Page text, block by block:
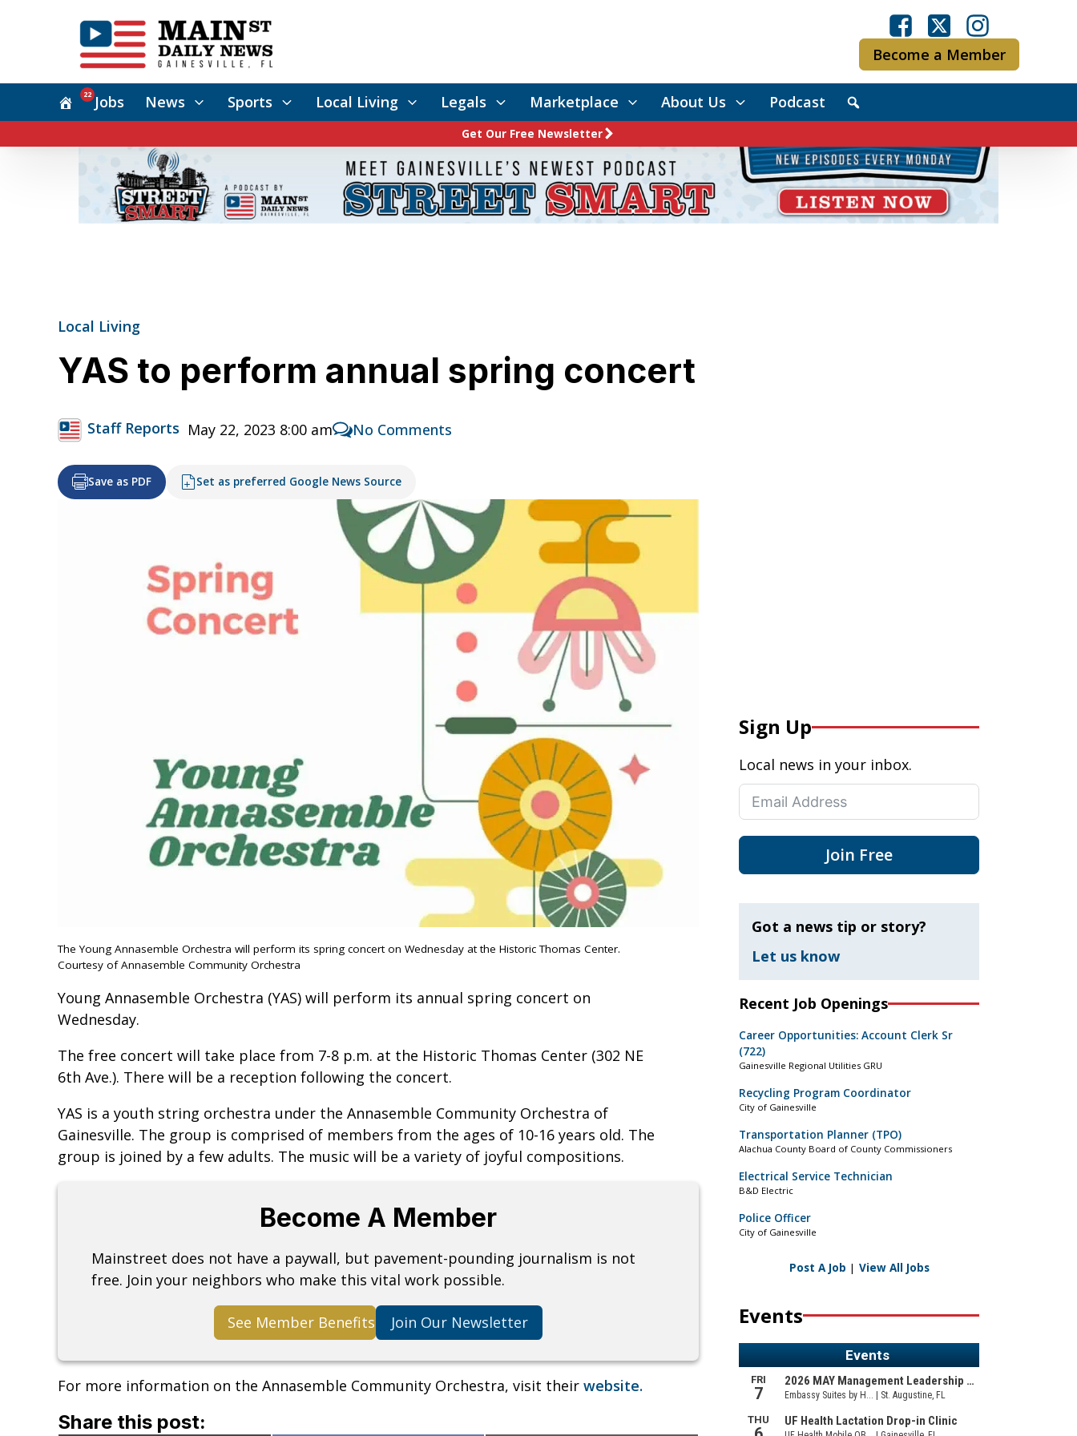
Become a Member
Jobs
22 News Sports Local Living Legals Marketplace About Us Podcast
Get Our Free Newsletter
Local Living
YAS to perform annual spring concert
Staff Reports May 22, 2023 8:00 am No Comments
Save as PDF Set as preferred Google News Source
The Young Annasemble Orchestra will perform its spring concert on Wednesday at the Historic Thomas Center.
Courtesy of Annasemble Community Orchestra
Young Annasemble Orchestra (YAS) will perform its annual spring concert on
Wednesday.
The free concert will take place from 7-8 p.m. at the Historic Thomas Center (302 NE
6th Ave.). There will be a reception following the concert.
YAS is a youth string orchestra under the Annasemble Community Orchestra of
Gainesville. The group is comprised of members from the ages of 10-16 years old. The
group is joined by a few adults. The music will be a variety of joyful compositions.
Become A Member
Mainstreet does not have a paywall, but pavement-pounding journalism is not
free. Join your neighbors who make this vital work possible.
See Member Benefits Join Our Newsletter
For more information on the Annasemble Community Orchestra, visit their website.
Share this post:
Sign Up
Local news in your inbox.
Join Free
Got a news tip or story?
Let us know
Recent Job Openings
Career Opportunities: Account Clerk Sr
(722)
Gainesville Regional Utilities GRU
Recycling Program Coordinator
City of Gainesville
Transportation Planner (TPO)
Alachua County Board of County Commissioners
Electrical Service Technician
B&D Electric
Police Officer
City of Gainesville
Post A Job | View All Jobs
Events